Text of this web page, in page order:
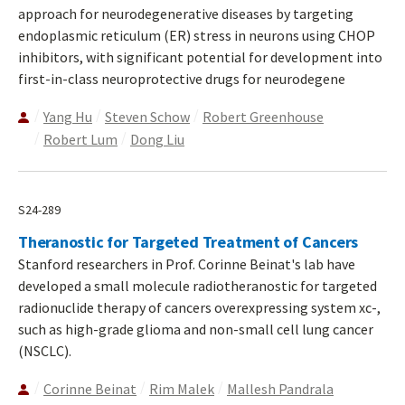
approach for neurodegenerative diseases by targeting
endoplasmic reticulum (ER) stress in neurons using CHOP
inhibitors, with significant potential for development into
first-in-class neuroprotective drugs for neurodegene
Yang Hu Steven Schow
Robert Greenhouse
Robert Lum
Dong Liu
S24-289
Theranostic for Targeted Treatment of Cancers
Stanford researchers in Prof. Corinne Beinat's lab have
developed a small molecule radiotheranostic for targeted
radionuclide therapy of cancers overexpressing system xc-,
such as high-grade glioma and non-small cell lung cancer
(NSCLC).
Corinne Beinat Rim Malek Mallesh Pandrala